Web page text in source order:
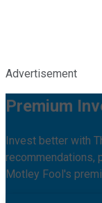
Advertisement
Premium
Invest better with
recommendations,
Motley Fool's